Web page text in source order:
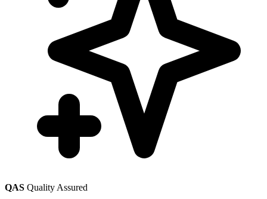
QAS Quality Assured